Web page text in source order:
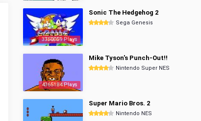
3350059 Plays
Sonic The Hedgehog 2
Sega Genesis
4365184 Plays
Mike Tyson's Punch-Out!!
Nintendo Super NES
Super Mario Bros. 2
Nintendo NES